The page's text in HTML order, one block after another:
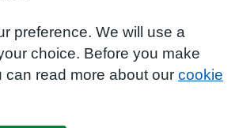
preference. We will use a
choice. Before you make
can read more about our cookie